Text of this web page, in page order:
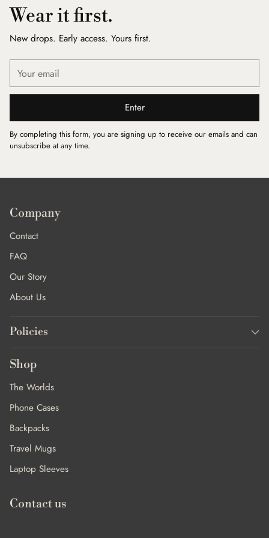
Wear it first.
New drops. Early access. Yours first.
email
Enter
By completing this form, you are signing up to receive our emails and can
unsubscribe at any time.
Company
Contact
FAQ
Our Story
About Us
Policies
Shop
The Worlds
Phone Cases
Backpacks
Travel Mugs
Laptop Sleeves
Contact us